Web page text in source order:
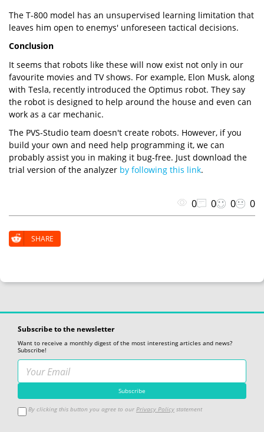
The T-800 model has an unsupervised learning limitation that
leaves him open to enemys' unforeseen tactical decisions.
Conclusion
It seems that robots like these will now exist not only in our
favourite movies and TV shows. For example, Elon Musk, along
with Tesla, recently introduced the Optimus robot. They say
the robot is designed to help around the house and even can
work as a car mechanic.
The PVS-Studio team doesn't create robots. However, if you
build your own and need help programming it, we can
probably assist you in making it bug-free. Just download the
trial version of the analyzer by following this link.
0 0 0 0
SHARE
Subscribe to the newsletter
Want to receive a monthly digest of the most interesting articles and news?
Subscribe!
By clicking this button you agree to our Privacy Policy statement